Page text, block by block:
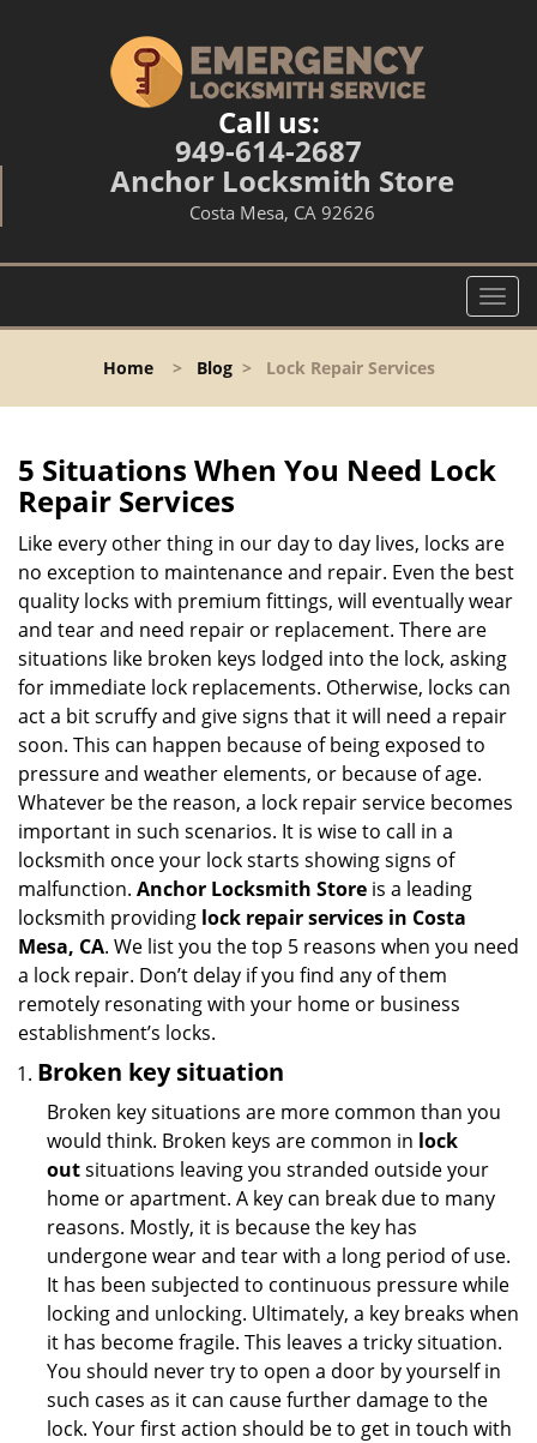
Call us:
949-614-2687
Anchor Locksmith Store
Costa Mesa, CA 92626
T
o
l
a
i
g
t
o
n
Home> Blog> Lock Repair Services
5 Situations When You Need Lock
Repair Services
Like every other thing in our day to day lives, locks are
no exception to maintenance and repair. Even the best
quality locks with premium fittings, will eventually wear
and tear and need repair or replacement. There are
situations like broken keys lodged into the lock, asking
for immediate lock replacements. Otherwise, locks can
act a bit scruffy and give signs that it will need a repair
soon. This can happen because of being exposed to
pressure and weather elements, or because of age.
Whatever be the reason, a lock repair service becomes
important in such scenarios. It is wise to call in a
locksmith once your lock starts showing signs of
malfunction. Anchor Locksmith Store is a leading
locksmith providing lock repair services in Costa
Mesa, CA. We list you the top 5 reasons when you need
a lock repair. Don’t delay if you find any of them
remotely resonating with your home or business
establishment’s locks.
Broken key situation
Broken key situations are more common than you
would think. Broken keys are common in lock
outsituations leaving you stranded outside your
home or apartment. A key can break due to many
reasons. Mostly, it is because the key has
undergone wear and tear with a long period of use.
It has been subjected to continuous pressure while
locking and unlocking. Ultimately, a key breaks when
it has become fragile. This leaves a tricky situation.
You should never try to open a door by yourself in
such cases as it can cause further damage to the
lock. Your first action should be to get in touch with